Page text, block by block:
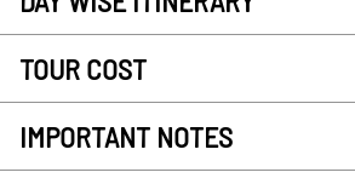
TOUR COST
IMPORTANT NOTES